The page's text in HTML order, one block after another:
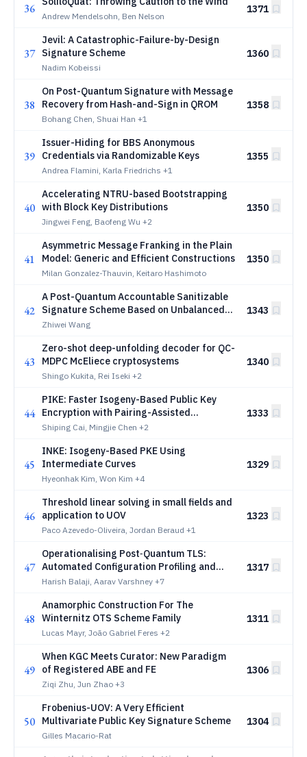
36
Andrew Mendelsohn, Ben Nelson
1371
37
Jevil: A Catastrophic-Failure-by-Design
Signature Scheme
Nadim Kobeissi
1360
38
On Post-Quantum Signature with Message
Recovery from Hash-and-Sign in QROM
Bohang Chen, Shuai Han +1
1358
39
Issuer-Hiding for BBS Anonymous
Credentials via Randomizable Keys
Andrea Flamini, Karla Friedrichs +1
1355
40
Accelerating NTRU-based Bootstrapping
with Block Key Distributions
Jingwei Feng, Baofeng Wu +2
1350
41
Asymmetric Message Franking in the Plain
Model: Generic and Efficient Constructions
Milan Gonzalez-Thauvin, Keitaro Hashimoto
1350
42
A Post-Quantum Accountable Sanitizable
Signature Scheme Based on Unbalanced
Oil and Vinegar
Zhiwei Wang
1343
43
Zero-shot deep-unfolding decoder for QC-
MDPC McEliece cryptosystems
Shingo Kukita, Rei Iseki +2
1340
44
PIKE: Faster Isogeny-Based Public Key
Encryption with Pairing-Assisted
Decryption
Shiping Cai, Mingjie Chen +2
1333
45
INKE: Isogeny-Based PKE Using
Intermediate Curves
Hyeonhak Kim, Won Kim +4
1329
46
Threshold linear solving in small fields and
application to UOV
Paco Azevedo-Oliveira, Jordan Beraud +1
1323
47
Operationalising Post‑Quantum TLS:
Automated Configuration Profiling and
Hybrid PQC Deployment in Financial
Harish Balaji, Aarav Varshney +7
1317
48
Anamorphic Construction For The
Winternitz OTS Scheme Family
Lucas Mayr, João Gabriel Feres +2
1311
49
When KGC Meets Curator: New Paradigm
of Registered ABE and FE
Ziqi Zhu, Jun Zhao +3
1306
50
Frobenius-UOV: A Very Efficient
Multivariate Public Key Signature Scheme
Gilles Macario-Rat
1304